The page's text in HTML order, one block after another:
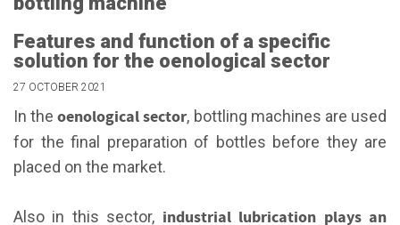
Features and function of a specific
solution for the oenological sector
27 OCTOBER 2021
In theoenological sector, bottling machines are used
for the final preparation of bottles before they are
placed on the market.
Also in this sector, industrial lubrication plays an